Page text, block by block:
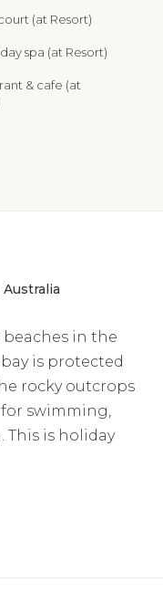
(at Resort)
spa (at Resort)
& cafe (at
in the
is protected
rocky outcrops
swimming,
This is holiday